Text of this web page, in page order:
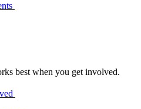
best when you get involved.